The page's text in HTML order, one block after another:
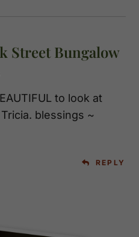
Street Bungalow
to look at
blessings ~
REPLY